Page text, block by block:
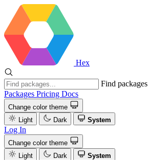
Hex
Find packages
Packages Pricing Docs
Change color theme
Light
Dark System
Log In
Change color theme
Light
Dark
System